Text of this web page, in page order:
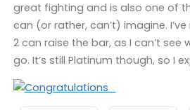
great fighting and is also one of
can (or rather, can’t) imagine.
2 can raise the bar, as I can’t see
go. It’s still Platinum though, so I